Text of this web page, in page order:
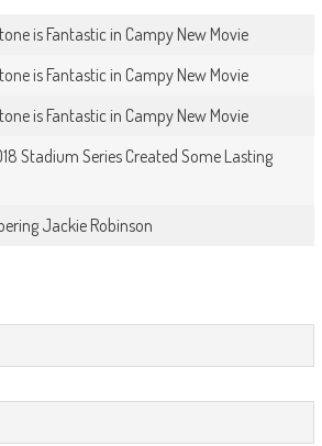
is Fantastic in Campy New Movie
is Fantastic in Campy New Movie
is Fantastic in Campy New Movie
Stadium Series Created Some Lasting
Jackie Robinson